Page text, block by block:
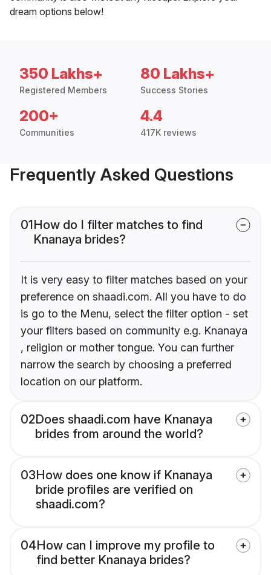
dream options below!
350 Lakhs+
Registered Members
80 Lakhs+
Success Stories
200+
Communities
4.4
417K reviews
Frequently Asked Questions
01How do I filter matches to find
Knanaya brides?
It is very easy to filter matches based on your
preference on shaadi.com. All you have to do
is go to the Menu, select the filter option - set
your filters based on community e.g. Knanaya
, religion or mother tongue. You can further
narrow the search by choosing a preferred
location on our platform.
02Does shaadi.com have Knanaya
brides from around the world?
03How does one know if Knanaya
bride profiles are verified on
shaadi.com?
04How can I improve my profile to
find better Knanaya brides?